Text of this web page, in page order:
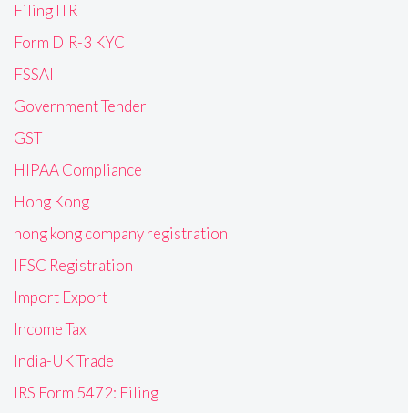
Filing ITR
Form DIR-3 KYC
FSSAI
Government Tender
GST
HIPAA Compliance
Hong Kong
hong kong company registration
IFSC Registration
Import Export
Income Tax
India-UK Trade
IRS Form 5472: Filing